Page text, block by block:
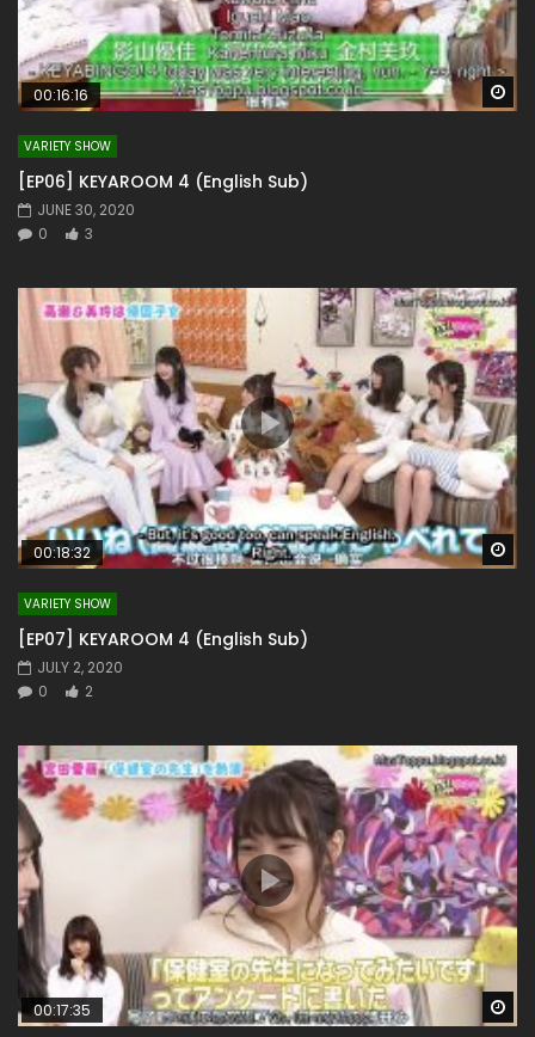
00:16:16
VARIETY SHOW
[EP06] KEYAROOM 4 (English Sub)
JUNE 30, 2020
0
3
00:18:32
VARIETY SHOW
[EP07] KEYAROOM 4 (English Sub)
JULY 2, 2020
0
2
00:17:35